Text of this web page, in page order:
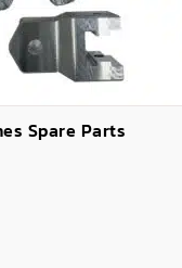
Spare Parts